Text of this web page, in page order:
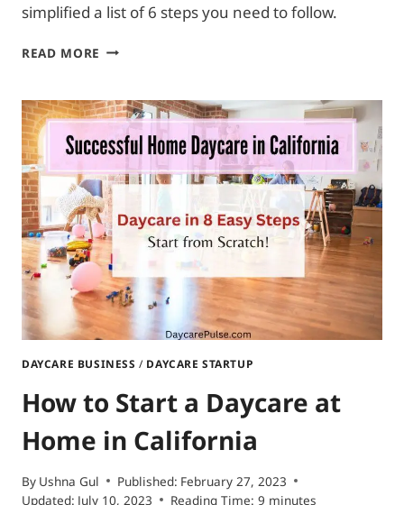
simplified a list of 6 steps you need to follow.
READ MORE HOW
A
HOME
DAYCARE
TEXAS?
DAYCARE BUSINESS / DAYCARE STARTUP
How to Start a Daycare at
Home in California
By Ushna Gul Published: February 27, 2023
Updated: July 10, 2023 Reading Time: 9 minutes